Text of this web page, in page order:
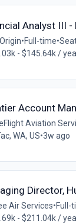
Analyst III -
•Full-time•
- $145.64k /
Account
Aviation
WA, US•3w ago
Director,
Air Services•Full-
- $211.04k /